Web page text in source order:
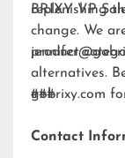
replenishing
change. We
product
alternatives.
gobrixy.com
BRIXY VP
###
Contact